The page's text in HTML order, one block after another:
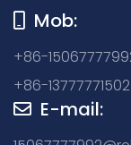
Mob:
+86-
+86-13777771502
E-mail: